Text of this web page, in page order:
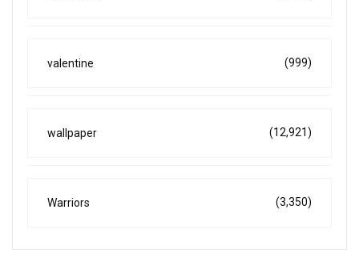
valentine (999)
wallpaper (12,921)
Warriors (3,350)